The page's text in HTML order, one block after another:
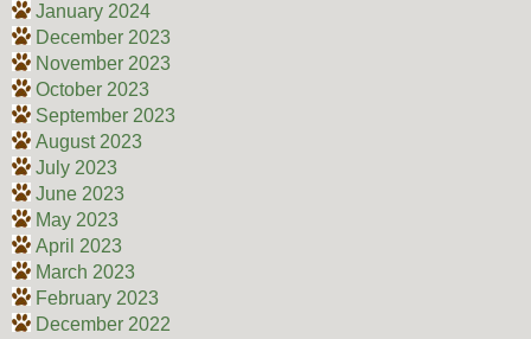
January 2024
December 2023
November 2023
October 2023
September 2023
August 2023
July 2023
June 2023
May 2023
April 2023
March 2023
February 2023
December 2022